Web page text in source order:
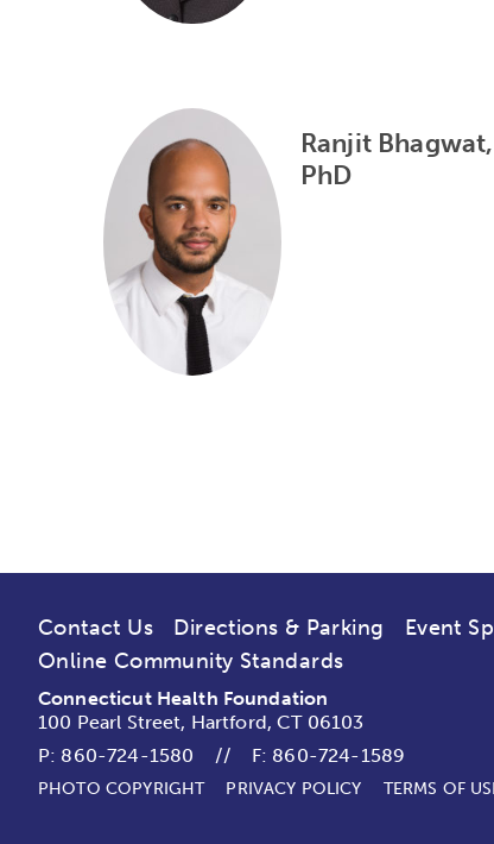
Ranjit Bhagwat,
PhD
Contact Us Directions & Parking Event
Online Community Standards
Connecticut Health Foundation
100 Pearl Street, Hartford, CT 06103
P: 860-724-1580 // F: 860-724-1589
PHOTO COPYRIGHT PRIVACY POLICY TERMS OF